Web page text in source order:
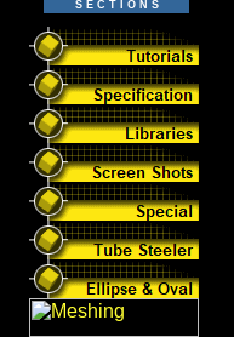
S E C T I O N S